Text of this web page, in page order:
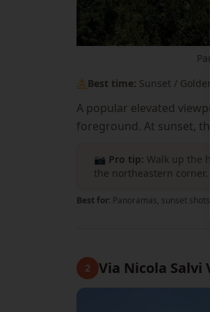
Best time: Sunset /
A popular elevated
foreground. At sunset,
📷 Pro tip: Walk up the
the northeastern
Best for: Panoramas, sunset
2 Via Nicola Salvi